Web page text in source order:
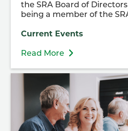
the SRA Board of
being a member of the
Current Events
Read More